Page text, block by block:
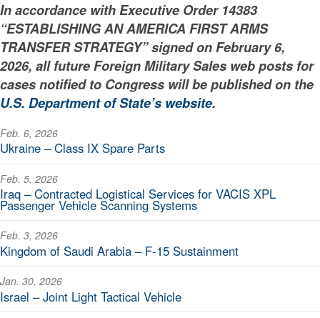
In accordance with Executive Order 14383
“ESTABLISHING AN AMERICA FIRST ARMS
TRANSFER STRATEGY” signed on February 6,
2026, all future Foreign Military Sales web posts for
cases notified to Congress will be published on the
U.S. Department of State’s website.
Feb. 6, 2026
Ukraine – Class IX Spare Parts
Feb. 5, 2026
Iraq – Contracted Logistical Services for VACIS XPL
Passenger Vehicle Scanning Systems
Feb. 3, 2026
Kingdom of Saudi Arabia – F-15 Sustainment
Jan. 30, 2026
Israel – Joint Light Tactical Vehicle